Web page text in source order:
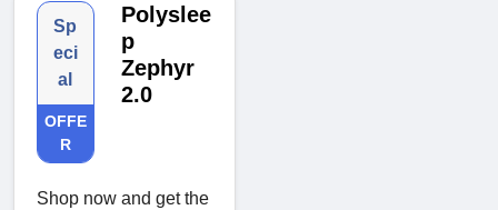
Sp
eci
al
OFFE
R
Polyslee
p
Zephyr
2.0
Shop now and get the